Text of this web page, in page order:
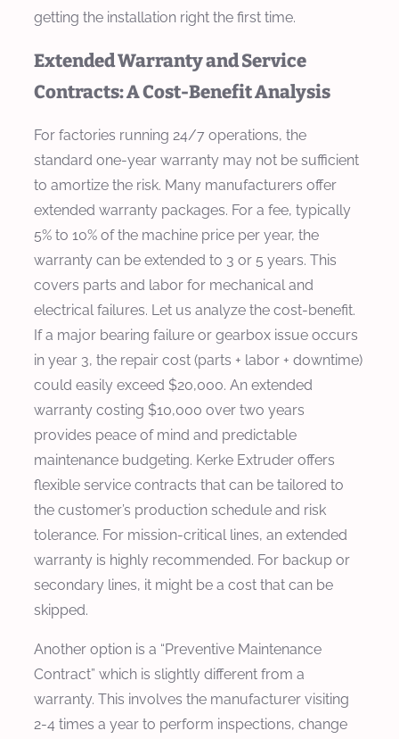
getting the installation right the first time.
Extended Warranty and Service
Contracts: A Cost-Benefit Analysis
For factories running 24/7 operations, the
standard one-year warranty may not be sufficient
to amortize the risk. Many manufacturers offer
extended warranty packages. For a fee, typically
5% to 10% of the machine price per year, the
warranty can be extended to 3 or 5 years. This
covers parts and labor for mechanical and
electrical failures. Let us analyze the cost-benefit.
If a major bearing failure or gearbox issue occurs
in year 3, the repair cost (parts + labor + downtime)
could easily exceed $20,000. An extended
warranty costing $10,000 over two years
provides peace of mind and predictable
maintenance budgeting. Kerke Extruder offers
flexible service contracts that can be tailored to
the customer’s production schedule and risk
tolerance. For mission-critical lines, an extended
warranty is highly recommended. For backup or
secondary lines, it might be a cost that can be
skipped.
Another option is a “Preventive Maintenance
Contract” which is slightly different from a
warranty. This involves the manufacturer visiting
2-4 times a year to perform inspections, change